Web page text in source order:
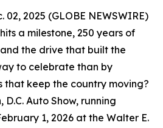
02, 2025 (GLOBE NEWSWIRE)
a milestone, 250 years of
the drive that built the
to celebrate than by
that keep the country moving?
D.C. Auto Show, running
1, 2026 at the Walter E.